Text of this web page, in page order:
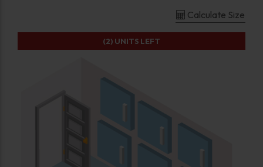
Calculate Size
(2) UNITS LEFT